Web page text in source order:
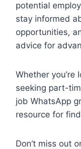
potential
stay informed
opportunities,
advice for
Whether you’re
seeking part-
job WhatsApp
resource for
Don’t miss out